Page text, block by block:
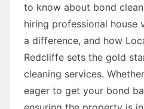
to know about bond
hiring professional house
a difference, and how
Redcliffe sets the gold
cleaning services.
eager to get your bond